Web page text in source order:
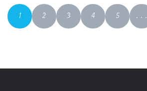
1 2 3 4 5 . . .